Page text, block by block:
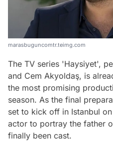
marasbuguncomtr.teimg.com
The TV series 'Haysiyet',
and Cem Akyoldaş, is
the most promising
season. As the final
set to kick off in Istanbul
actor to portray the father
finally been cast.